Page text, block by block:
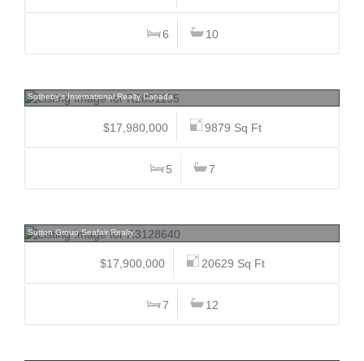
6 10
Sotheby's International Realty Canada
$17,980,000 9879 Sq Ft
5 7
Sutton Group Seafair Realty
$17,900,000 20629 Sq Ft
7 12